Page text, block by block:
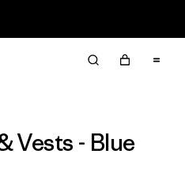
Vests - Blue